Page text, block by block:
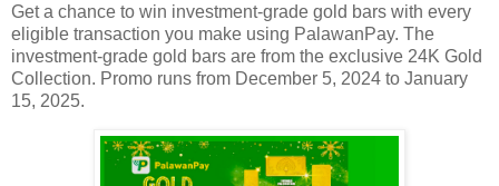
Get a chance to win investment-grade gold bars with every
eligible transaction you make using PalawanPay. The
investment-grade gold bars are from the exclusive 24K Gold
Collection. Promo runs from December 5, 2024 to January
15, 2025.